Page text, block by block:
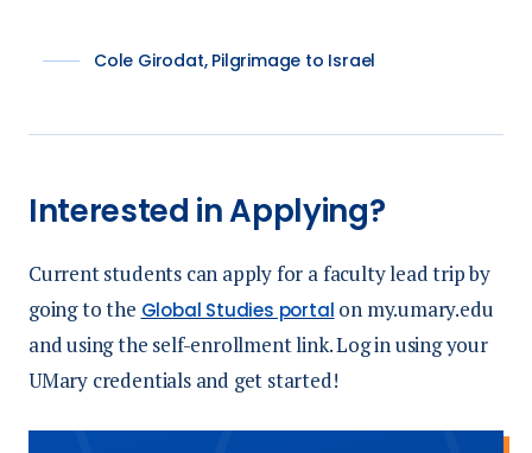
Cole Girodat, Pilgrimage to Israel
Interested in Applying?
Current students can apply for a faculty lead trip by
going to the Global Studies portal on my.umary.edu
and using the self-enrollment link. Log in using your
UMary credentials and get started!